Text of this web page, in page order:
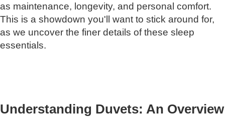
as maintenance, longevity, and personal comfort.
This is a showdown you'll want to stick around for,
as we uncover the finer details of these sleep
essentials.
Understanding Duvets: An Overview